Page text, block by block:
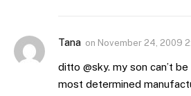
Tana on November 24, 2009
ditto @sky. my son can’t
most determined